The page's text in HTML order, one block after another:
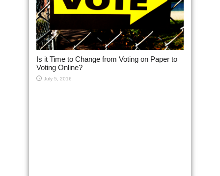
Is it Time to Change from Voting on Paper to
Voting Online?
July 5, 2016